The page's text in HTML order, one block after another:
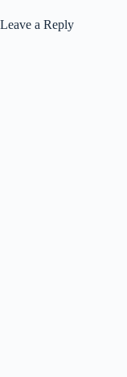
Leave a Reply